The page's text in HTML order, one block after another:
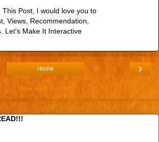
Post, I would love you to
Views, Recommendation,
Let's Make It Interactive
›
Home
View web version